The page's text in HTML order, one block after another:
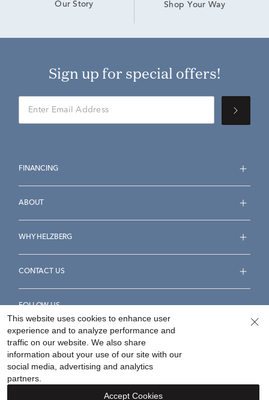
Our Story Shop Your Way
Sign up for special offers!
FINANCING
ABOUT
WHY HELZBERG
CONTACT US
FOLLOW US
Accessibility Statement
Your Privacy Rights
This website uses cookies to enhance user
experience and to analyze performance and
traffic on our website. We also share
information about your use of our site with our
social media, advertising and analytics
partners.
Accept Cookies